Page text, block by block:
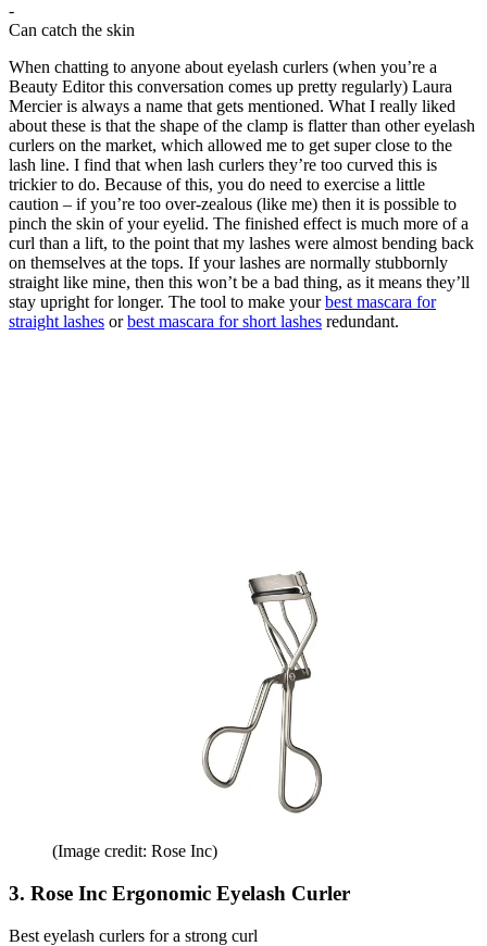
-
Can catch the skin
When chatting to anyone about eyelash curlers (when you’re a
Beauty Editor this conversation comes up pretty regularly) Laura
Mercier is always a name that gets mentioned. What I really liked
about these is that the shape of the clamp is flatter than other eyelash
curlers on the market, which allowed me to get super close to the
lash line. I find that when lash curlers they’re too curved this is
trickier to do. Because of this, you do need to exercise a little
caution – if you’re too over-zealous (like me) then it is possible to
pinch the skin of your eyelid. The finished effect is much more of a
curl than a lift, to the point that my lashes were almost bending back
on themselves at the tops. If your lashes are normally stubbornly
straight like mine, then this won’t be a bad thing, as it means they’ll
stay upright for longer. The tool to make yourbest mascara for
straight lashes orbest mascara for short lashes redundant.
(Image credit: Rose Inc)
3. Rose Inc Ergonomic Eyelash Curler
Best eyelash curlers for a strong curl